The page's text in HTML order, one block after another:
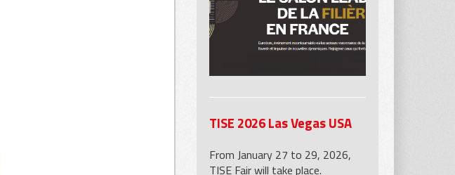
TISE 2026 Las Vegas USA
From January 27 to 29, 2026,
TISE Fair will take place.